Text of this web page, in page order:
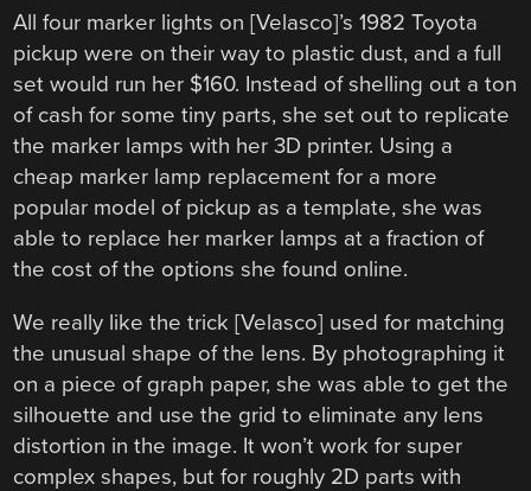
All four marker lights on [Velasco]’s 1982 Toyota
pickup were on their way to plastic dust, and a full
set would run her $160. Instead of shelling out a ton
of cash for some tiny parts, she set out to replicate
the marker lamps with her 3D printer. Using a
cheap marker lamp replacement for a more
popular model of pickup as a template, she was
able to replace her marker lamps at a fraction of
the cost of the options she found online.
We really like the trick [Velasco] used for matching
the unusual shape of the lens. By photographing it
on a piece of graph paper, she was able to get the
silhouette and use the grid to eliminate any lens
distortion in the image. It won’t work for super
complex shapes, but for roughly 2D parts with